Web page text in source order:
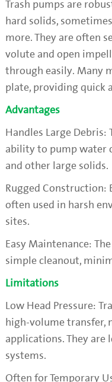
Trash pumps are
hard solids,
more. They are often
volute and open
through easily. Many
plate, providing quick
Advantages
Handles Large
ability to pump water
and other large solids.
Rugged
often used in harsh
sites.
Easy Maintenance:
simple cleanout,
Limitations
Low Head Pressure:
high-volume transfer,
applications. They are
systems.
Often for Temporary